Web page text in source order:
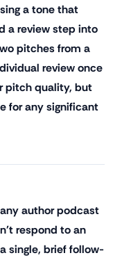
a tone that
a review step into
pitches from a
review once
pitch quality, but
for any significant
author podcast
respond to an
single, brief follow-